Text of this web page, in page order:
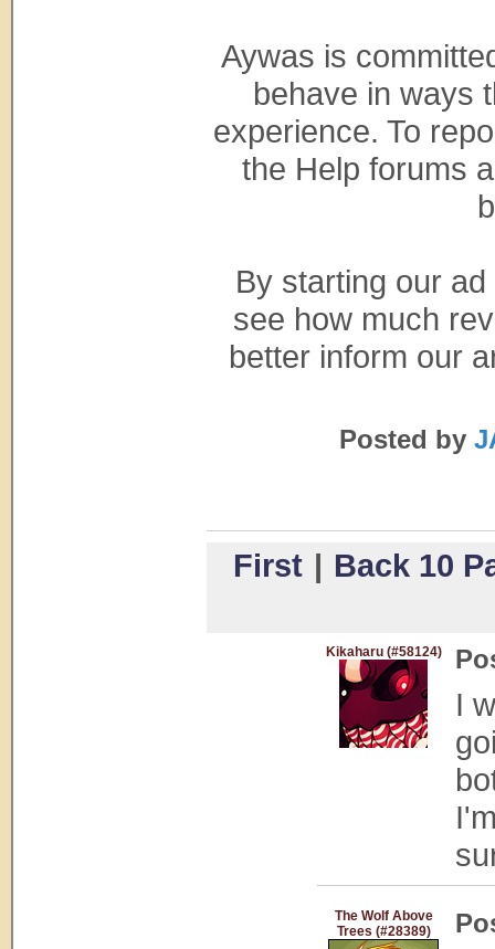
Aywas is
behave in ways
experience. To
the Help forums
By starting our
see how much
better inform our
Posted by
First | Back 10
Kikaharu (#58124)
I
The Wolf Above
Trees (#28389)